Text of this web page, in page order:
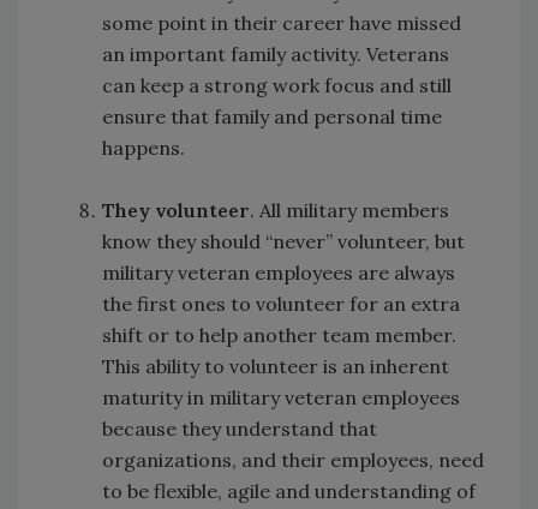
some point in their career have missed
an important family activity. Veterans
can keep a strong work focus and still
ensure that family and personal time
happens.
They volunteer. All military members
know they should “never” volunteer, but
military veteran employees are always
the first ones to volunteer for an extra
shift or to help another team member.
This ability to volunteer is an inherent
maturity in military veteran employees
because they understand that
organizations, and their employees, need
to be flexible, agile and understanding of